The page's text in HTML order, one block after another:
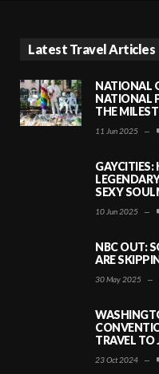
Latest Travel Articles
NATIONAL
NATIONAL
THE
11 Jun 2025 —
GAYCITIES:
SEXY
10 Jun 2025 —
NBC OUT:
ARE
30 May 2025 —
TRAVEL TO
23 Oct 2024 —